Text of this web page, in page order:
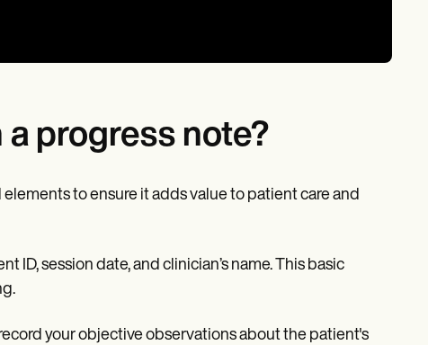
progress note?
to ensure it adds value to patient care and
ID, session date, and clinician’s name. This basic
your objective observations about the patient's